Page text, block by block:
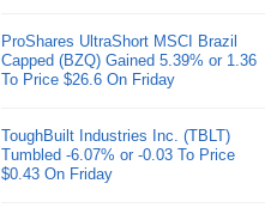
ProShares UltraShort MSCI Brazil
Capped (BZQ) Gained 5.39% or 1.36
To Price $26.6 On Friday
ToughBuilt Industries Inc. (TBLT)
Tumbled -6.07% or -0.03 To Price
$0.43 On Friday